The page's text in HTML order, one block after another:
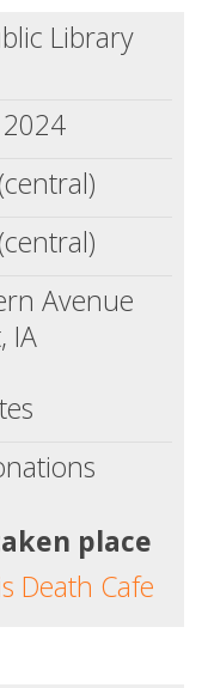
Library
Avenue
IA
place
Death Cafe